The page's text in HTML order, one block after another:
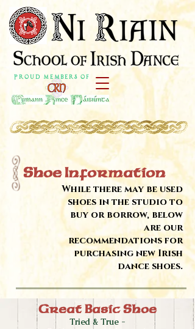
P r o u d M e m b e r s o f
While there may be used
shoes in the studio to
buy or borrow, below
are our
recommendations for
purchasing new Irish
dance shoes.
Shoe Information
Great Basic Shoe
Tried & True -